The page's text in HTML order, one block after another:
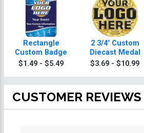
Rectangle
Custom Badge
$1.49 - $5.49
2 3/4" Custom
Diecast Medal
$3.69 - $10.99
CUSTOMER REVIEWS